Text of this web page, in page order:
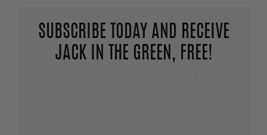
SUBSCRIBE TODAY AND RECEIVE
JACK IN THE GREEN, FREE!